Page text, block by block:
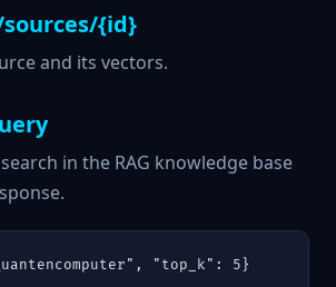
sources/{id}
and its vectors.
in the RAG knowledge base
"top_k": 5}